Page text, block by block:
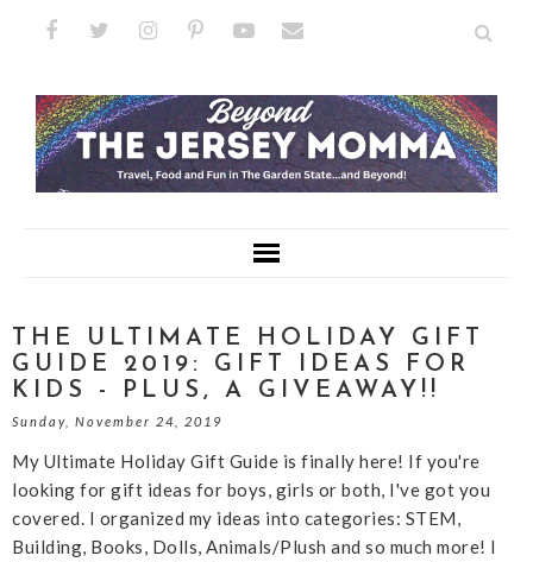
THE ULTIMATE HOLIDAY GIFT
GUIDE 2019: GIFT IDEAS FOR
KIDS - PLUS, A GIVEAWAY!!
Sunday, November 24, 2019
My Ultimate Holiday Gift Guide is finally here! If you're
looking for gift ideas for boys, girls or both, I've got you
covered. I organized my ideas into categories: STEM,
Building, Books, Dolls, Animals/Plush and so much more! I